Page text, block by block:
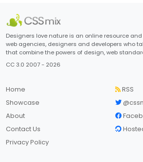
Designers love nature is an online resource
web agencies, designers and developers who
that combine the powers of design, web
CC 3.0 2007 - 2026
Home
Showcase
About
Contact Us
Privacy Policy
RSS